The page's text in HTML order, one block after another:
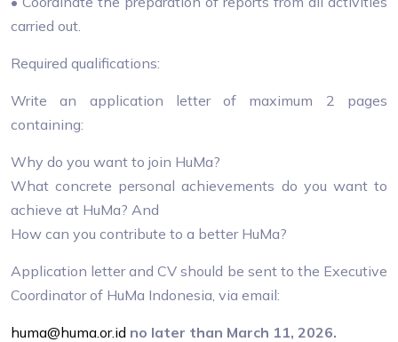
carried out.
Required qualifications:
Write an application letter of maximum 2 pages
containing:
Why do you want to join HuMa?
What concrete personal achievements do you want to
achieve at HuMa? And
How can you contribute to a better HuMa?
Application letter and CV should be sent to the Executive
Coordinator of HuMa Indonesia, via email:
huma@huma.or.id no later than March 11, 2026.